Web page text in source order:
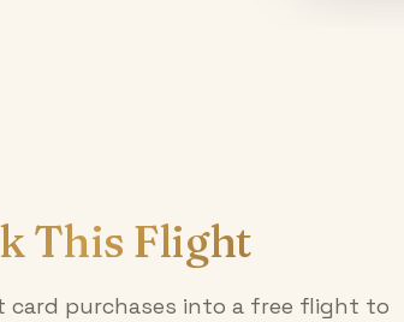
This Flight
purchases into a free flight to